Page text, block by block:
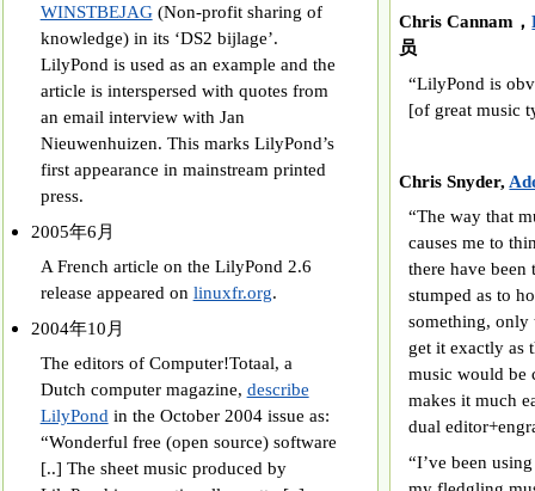
WINSTBEJAG(Non-profit sharing of
knowledge) in its ‘DS2 bijlage’.
LilyPond is used as an example and the
article is interspersed with quotes from
an email interview with Jan
Nieuwenhuizen. This marks LilyPond’s
first appearance in mainstream printed
press.
2005年6月
A French article on the LilyPond 2.6
release appeared on linuxfr.org.
2004年10月
The editors of Computer!Totaal, a
Dutch computer magazine, describe
LilyPondin the October 2004 issue as:
“Wonderful free (open source) software
[..] The sheet music produced by
Chris Cannam，
员
“LilyPond is
[of great music
Chris Snyder,
“The way that
causes me to
there have been
stumped as to
something, only
get it exactly as
music would be
makes it much
dual
“I’ve been